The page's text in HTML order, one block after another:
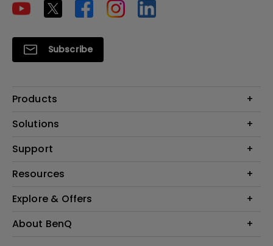
Subscribe
Products
Projector
Lighting
Solutions
Education
Support
Contact Us
FAQ BenQ Shop
Returns BenQ Shop
Resources
Find Your Perfect Projector
BenQ Knowledge Center
Explore & Offers
Events, Promotions & Webinars
About BenQ